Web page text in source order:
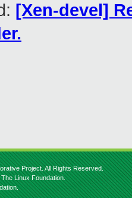
[Xen-devel]
Project. All Rights Reserved.
Linux Foundation.